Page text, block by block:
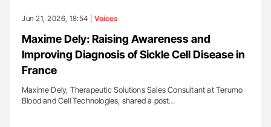
Jun 21, 2026, 18:54 | Voices
Maxime Dely: Raising Awareness and
Improving Diagnosis of Sickle Cell Disease in
France
Maxime Dely, Therapeutic Solutions Sales Consultant at Terumo
Blood and Cell Technologies, shared a post…